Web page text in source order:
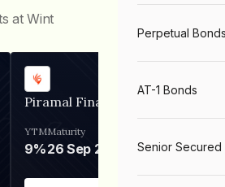
at Wint
Piramal Finance
YTM
9%
Maturity
26 Sep 2031
Perpetual Bonds
AT-1 Bonds
Senior Secured